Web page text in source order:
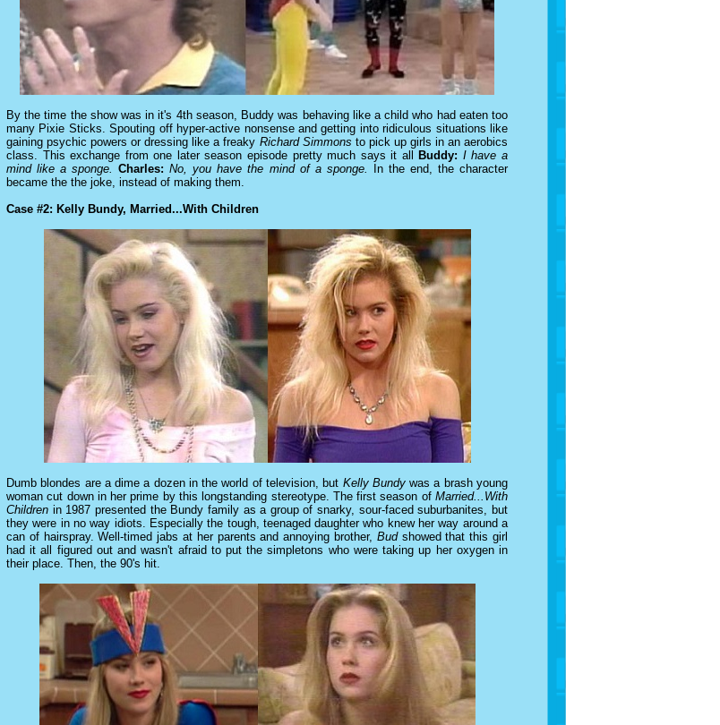
By the time the show was in it's 4th season, Buddy was behaving like a child who had eaten too
many Pixie Sticks. Spouting off hyper-active nonsense and getting into ridiculous situations like
gaining psychic powers or dressing like a freaky Richard Simmons to pick up girls in an aerobics
class. This exchange from one later season episode pretty much says it all
Buddy: I have a
mind like a sponge. Charles: No, you have the mind of a sponge.
In the end, the character
became the the joke, instead of making them.
Case #2: Kelly Bundy, Married...With Children
Dumb blondes are a dime a dozen in the world of television, but Kelly Bundywas a brash young
woman cut down in her prime by this longstanding stereotype. The first season of Married...With
Children in 1987 presented the Bundy family as a group of snarky, sour-faced suburbanites, but
they were in no way idiots. Especially the tough, teenaged daughter who knew her way around a
can of hairspray. Well-timed jabs at her parents and annoying brother, Bud showed that this girl
had it all figured out and wasn't afraid to put the simpletons who were taking up her oxygen in
their place. Then, the 90's hit.